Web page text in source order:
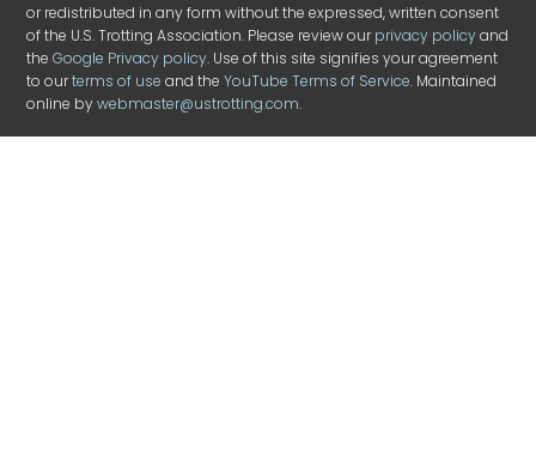
or redistributed in any form without the expressed, written consent
of the U.S. Trotting Association. Please review ourprivacy policyand
theGoogle Privacy policy. Use of this site signifies your agreement
to ourterms of use and theYouTube Terms of Service. Maintained
online bywebmaster@ustrotting.com.